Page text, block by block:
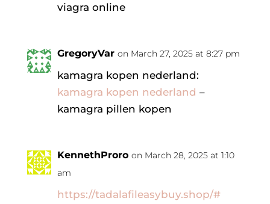
viagra online
GregoryVar on March 27, 2025 at 8:27 pm
kamagra kopen nederland:
kamagra kopen nederland –
kamagra pillen kopen
KennethProro on March 28, 2025 at 1:10
am
https://tadalafileasybuy.shop/#